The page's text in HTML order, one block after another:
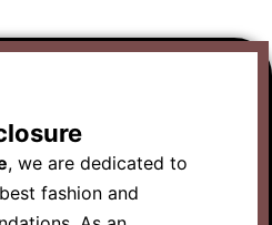
, we are dedicated to
fashion and